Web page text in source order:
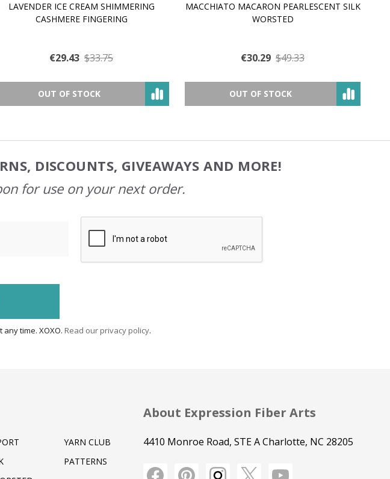
LAVENDER ICE CREAM SHIMMERING
CASHMERE FINGERING
€29.43 $33.75
OUT OF STOCK
MACCHIATO MACARON PEARLESCENT SILK
WORSTED
€30.29 $49.33
OUT OF STOCK
DISCOUNTS, GIVEAWAYS AND MORE!
for use on your next order.
time. XOXO. Read our privacy policy.
YARN CLUB
PATTERNS
About Expression Fiber Arts
4410 Monroe Road, STE A Charlotte, NC 28205